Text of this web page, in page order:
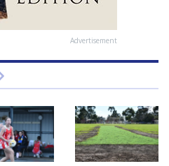
Advertisement